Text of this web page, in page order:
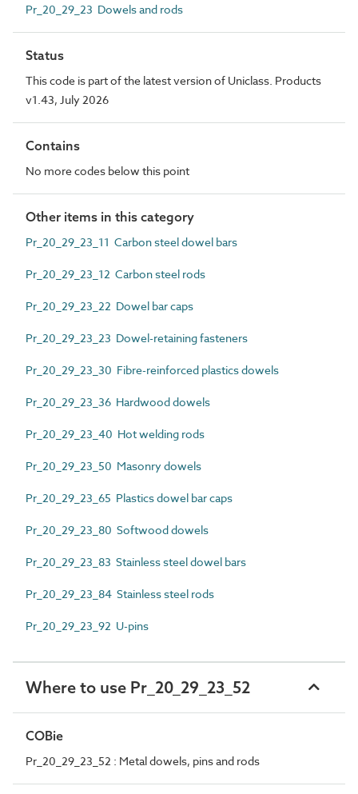
Pr_20_29_23 Dowels and rods
Status
This code is part of the latest version of Uniclass. Products
v1.43, July 2026
Contains
No more codes below this point
Other items in this category
Pr_20_29_23_11 Carbon steel dowel bars
Pr_20_29_23_12 Carbon steel rods
Pr_20_29_23_22 Dowel bar caps
Pr_20_29_23_23 Dowel-retaining fasteners
Pr_20_29_23_30 Fibre-reinforced plastics dowels
Pr_20_29_23_36 Hardwood dowels
Pr_20_29_23_40 Hot welding rods
Pr_20_29_23_50 Masonry dowels
Pr_20_29_23_65 Plastics dowel bar caps
Pr_20_29_23_80 Softwood dowels
Pr_20_29_23_83 Stainless steel dowel bars
Pr_20_29_23_84 Stainless steel rods
Pr_20_29_23_92 U-pins
Where to use Pr_20_29_23_52
COBie
Pr_20_29_23_52 : Metal dowels, pins and rods